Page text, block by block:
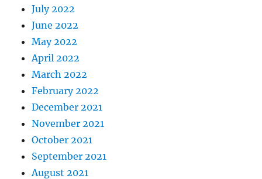
July 2022
June 2022
May 2022
April 2022
March 2022
February 2022
December 2021
November 2021
October 2021
September 2021
August 2021